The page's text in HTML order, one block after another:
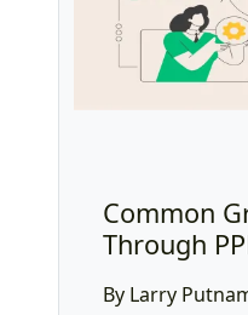
Common
Through
By Larry